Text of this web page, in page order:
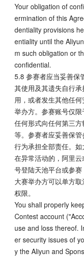
Your obligation of
ermination of this
dentiality provisions
entiality until the
m such obligation or
confidential.
5.8 参赛者应当妥善保
其使用及其遗失自行
用，或者发生其他任
举办方。参赛账号仅
任何形式向任何第三
等。参赛者应妥善保
行为承担全部责任。
在异常活动的，阿里
号登陆天池平台或参
大赛举办方可以单方
权限。
You shall properly
Contest account
use and loss thereof.
er security issues of
y the Aliyun and